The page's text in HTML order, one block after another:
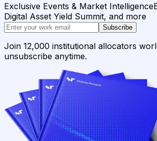
Exclusive Events & Market Intelligence
Digital Asset Yield Summit, and more
Subscribe
Join 12,000 institutional allocators
unsubscribe anytime.